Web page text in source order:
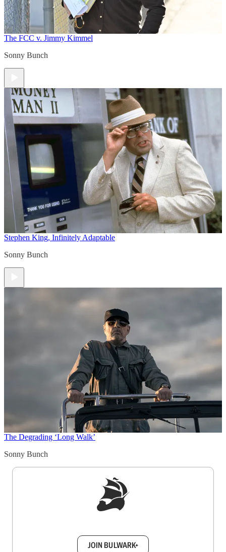
The FCC v. Jimmy Kimmel
Sonny Bunch
Stephen King, Infinitely Adaptable
Sonny Bunch
The Degrading ‘Long Walk’
Sonny Bunch
JOIN BULWARK+